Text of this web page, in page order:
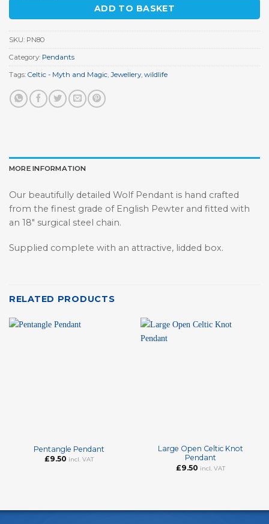
ADD TO BASKET
SKU: PN80
Category: Pendants
Tags: Celtic - Myth and Magic Jewellery wildlife
MORE INFORMATION
Our beautifully detailed Wolf Pendant is hand crafted
from the finest grade of English Pewter and fitted with
an 18″ surgical steel chain.
Supplied complete with an attractive, lidded box.
RELATED PRODUCTS
Pentangle Pendant
£9.50 incl. VAT
Large Open Celtic Knot
Pendant
£9.50 incl. VAT